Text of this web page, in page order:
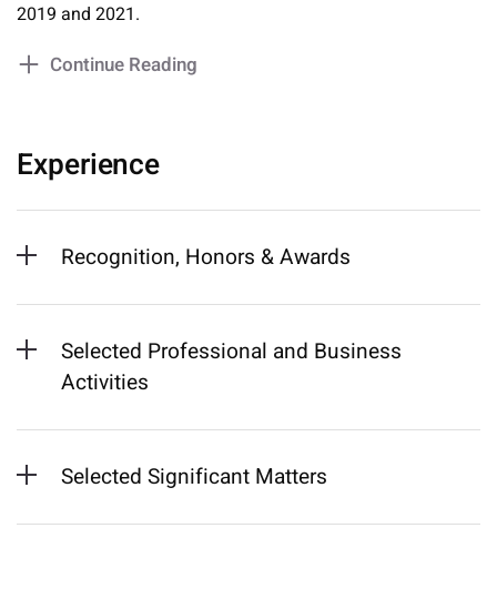
2019 and 2021.
Continue Reading
Experience
Recognition, Honors & Awards
Selected Professional and Business
Activities
Selected Significant Matters